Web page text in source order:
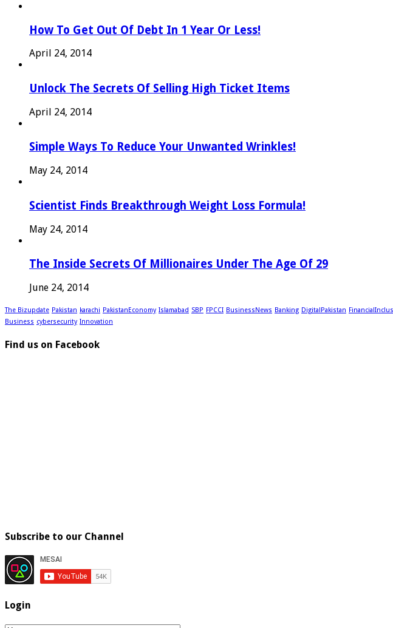
How To Get Out Of Debt In 1 Year Or Less!
April 24, 2014
Unlock The Secrets Of Selling High Ticket Items
April 24, 2014
Simple Ways To Reduce Your Unwanted Wrinkles!
May 24, 2014
Scientist Finds Breakthrough Weight Loss Formula!
May 24, 2014
The Inside Secrets Of Millionaires Under The Age Of 29
June 24, 2014
The Bizupdate Pakistan karachi PakistanEconomy Islamabad SBP FPCCI BusinessNews Banking DigitalPakistan
Business cybersecurity Innovation
Find us on Facebook
Subscribe to our Channel
Login